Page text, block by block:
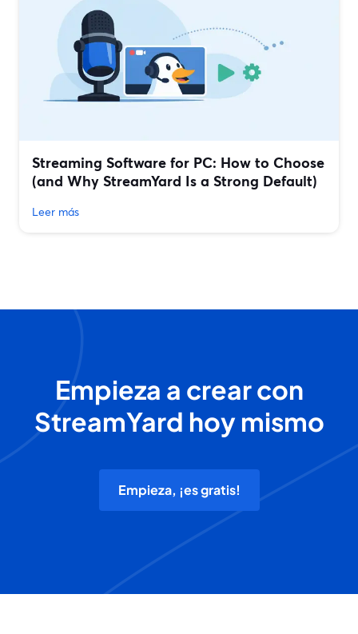
Streaming Software for PC: How to Choose
(and Why StreamYard Is a Strong Default)
Leer más
Empieza a crear con
StreamYard hoy mismo
Empieza, ¡es gratis!